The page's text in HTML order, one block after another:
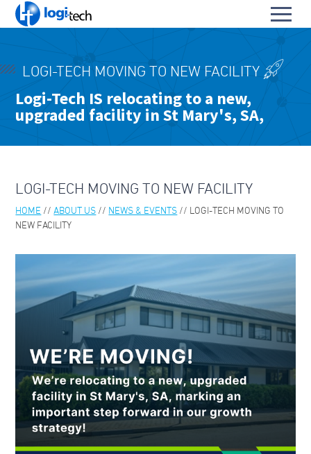
i
L
o
-
c
Toggle
OUR PARTNERS
KEY CONTACTS
OUR LEADERS
ABOUT PARA BELLUM
SOLUTIONS
PRIVACY POLICY
CAPABILITY STATEMENT
NEWS & EVENTS
CONTACT
FACEBOOK PAGE
LOGI-TECH MOVING TO NEW FACILITY
Logi-Tech IS relocating to a new,
upgraded facility in St Mary's, SA,
LOGI-TECH MOVING TO NEW FACILITY
HOME ABOUT US NEWS & EVENTS
LOGI-TECH MOVING TO
NEW FACILITY